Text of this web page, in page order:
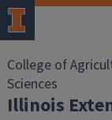
College of
Sciences
Illinois